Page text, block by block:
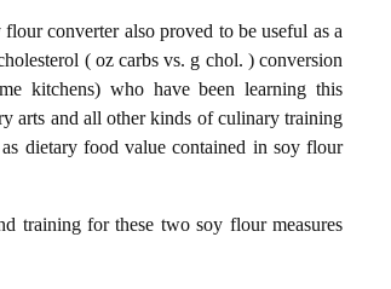
converter also proved to be useful as a
( oz carbs vs. g chol. ) conversion
kitchens) who have been learning this
arts and all other kinds of culinary training
dietary food value contained in soy flour
training for these two soy flour measures